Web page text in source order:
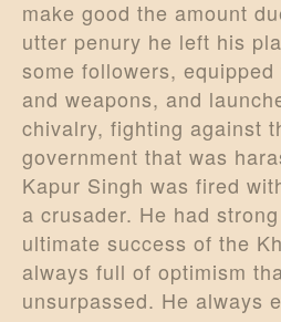
make good the amount
utter penury he left his
some followers,
and weapons, and
chivalry, fighting against
government that was
Kapur Singh was fired
a crusader. He had
ultimate success of the
always full of optimism
unsurpassed. He always